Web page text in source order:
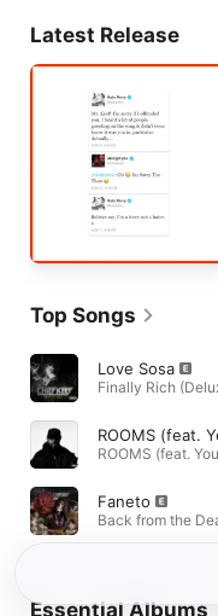
Latest Release
Top Songs
Love Sosa
Finally Rich
Faneto
Back from the
Essential Albums